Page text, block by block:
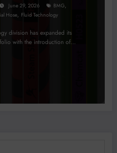
June 29, 2026 BMG,
Hose, Fluid Technology
division has expanded its
with the introduction of…